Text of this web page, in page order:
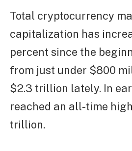
Total cryptocurrency
capitalization has
percent since the
from just under $800
$2.3 trillion lately. In
reached an all-time
trillion.